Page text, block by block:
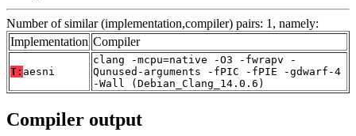
Number of similar (implementation,compiler) pairs: 1, namely:
Implementation Compiler
T: aesni
clang -mcpu=native -O3 -fwrapv -
Qunused-arguments -fPIC -fPIE -gdwarf-4
-Wall (Debian_Clang_14.0.6)
Compiler output